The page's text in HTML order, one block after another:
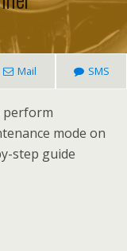
Mail SMS
perform
mode on
step guide